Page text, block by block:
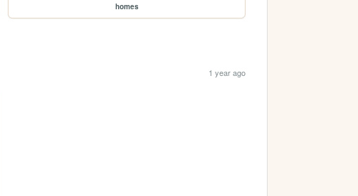
homes
1 year ago